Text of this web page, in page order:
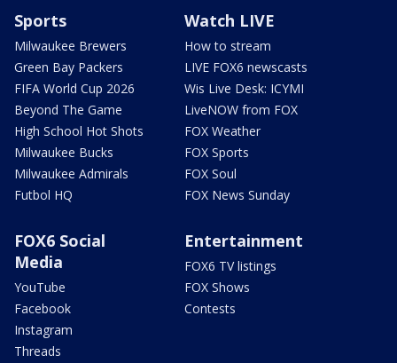
Sports
Milwaukee Brewers
Green Bay Packers
FIFA World Cup 2026
Beyond The Game
High School Hot Shots
Milwaukee Bucks
Milwaukee Admirals
Futbol HQ
Watch LIVE
How to stream
LIVE FOX6 newscasts
Wis Live Desk: ICYMI
LiveNOW from FOX
FOX Weather
FOX Sports
FOX Soul
FOX News Sunday
FOX6 Social
Media
YouTube
Facebook
Instagram
Threads
Entertainment
FOX6 TV listings
FOX Shows
Contests